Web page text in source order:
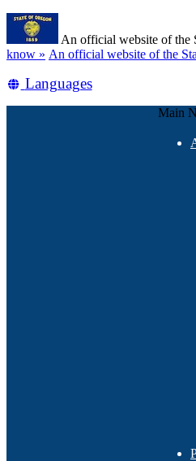
Skip
main
content
An official website of the
know » (how
identify
An official website of the
Translate
Languages
Main